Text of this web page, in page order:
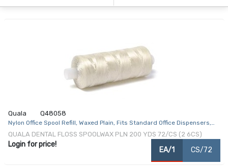
Quala Q48058
Nylon Office Spool Refill, Waxed Plain, Fits Standard Office Dispensers,
200 yds, 72/cs
QUALA DENTAL FLOSS SPOOLWAX PLN 200 YDS 72/CS (2 6CS)
Login for price!
EA/1 CS/72